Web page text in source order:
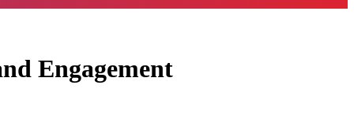
Engagement